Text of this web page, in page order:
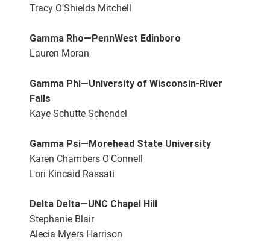
Tracy O'Shields Mitchell
Gamma Rho—PennWest Edinboro
Lauren Moran
Gamma Phi—University of Wisconsin-River
Falls
Kaye Schutte Schendel
Gamma Psi—Morehead State University
Karen Chambers O'Connell
Lori Kincaid Rassati
Delta Delta—UNC Chapel Hill
Stephanie Blair
Alecia Myers Harrison